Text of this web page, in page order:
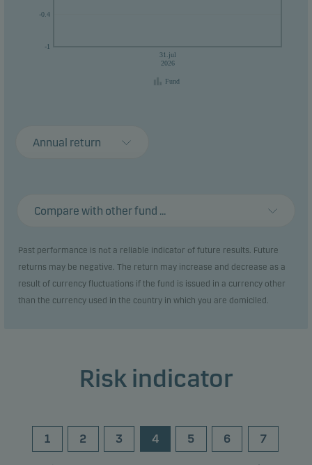
-1
-0.4
31.jul
2026
Fund
Annual return
Compare with other fund ...
Past performance is not a reliable indicator of future results. Future
returns may be negative. The return may increase and decrease as a
result of currency fluctuations if the fund is issued in a currency other
than the currency used in the country in which you are domiciled.
Risk indicator
1 2 3 4 5 6 7